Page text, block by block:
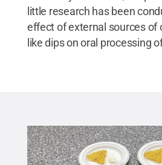
little research has been
effect of external sources of
like dips on oral processing